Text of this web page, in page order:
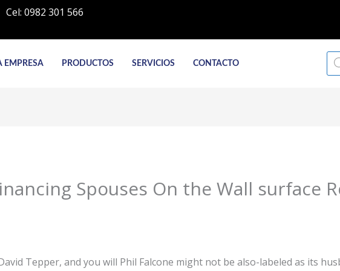
Cel: 0982 301 566
EMPRESA PRODUCTOS SERVICIOS CONTACTO de
Spouses On the Wall surface
Tepper, and you will Phil Falcone might not be also-labeled as its